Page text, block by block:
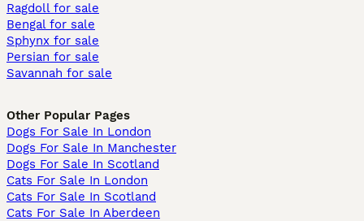
Ragdoll for sale
Bengal for sale
Sphynx for sale
Persian for sale
Savannah for sale
Other Popular Pages
Dogs For Sale In London
Dogs For Sale In Manchester
Dogs For Sale In Scotland
Cats For Sale In London
Cats For Sale In Scotland
Cats For Sale In Aberdeen